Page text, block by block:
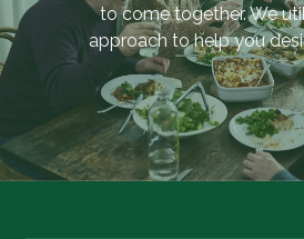
to come together. We
approach to help you